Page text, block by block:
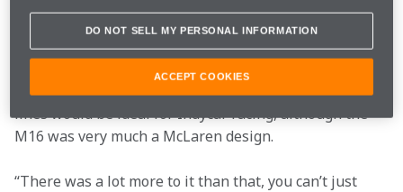
known) borrowed its wedge shape from the Lotus 72
which had proved so successful in Grand Prix racing in
1970, taking Jochen Rindt to a posthumous World
Championship title. Coppuck felt that the 72’s sleek
lines would be ideal for Indycar racing, although the
M16 was very much a McLaren design.
“There was a lot more to it than that, you can’t just
DO NOT SELL MY PERSONAL INFORMATION
ACCEPT COOKIES